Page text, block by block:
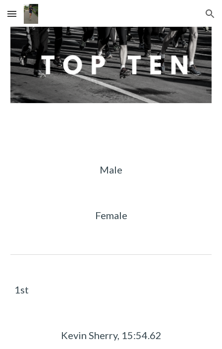
Skip to main content Skip to navigation
Male
Female
1st
Kevin Sherry, 15:54.62